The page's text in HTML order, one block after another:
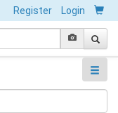
Register Login